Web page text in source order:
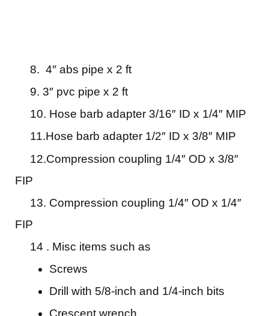
8. 4″ abs pipe x 2 ft
9. 3″ pvc pipe x 2 ft
10. Hose barb adapter 3/16″ ID x 1/4″ MIP
11.Hose barb adapter 1/2″ ID x 3/8″ MIP
12.Compression coupling 1/4″ OD x 3/8″
FIP
13. Compression coupling 1/4″ OD x 1/4″
FIP
14 . Misc items such as
Screws
Drill with 5/8-inch and 1/4-inch bits